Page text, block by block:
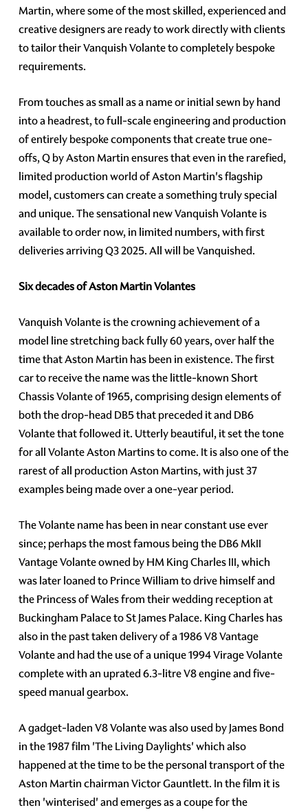
Martin, where some of the most skilled, experienced and
creative designers are ready to work directly with clients
to tailor their Vanquish Volante to completely bespoke
requirements.
From touches as small as a name or initial sewn by hand
into a headrest, to full-scale engineering and production
of entirely bespoke components that create true one-
offs, Q by Aston Martin ensures that even in the rarefied,
limited production world of Aston Martin's flagship
model, customers can create a something truly special
and unique. The sensational new Vanquish Volante is
available to order now, in limited numbers, with first
deliveries arriving Q3 2025. All will be Vanquished.
Six decades of Aston Martin Volantes
Vanquish Volante is the crowning achievement of a
model line stretching back fully 60 years, over half the
time that Aston Martin has been in existence. The first
car to receive the name was the little-known Short
Chassis Volante of 1965, comprising design elements of
both the drop-head DB5 that preceded it and DB6
Volante that followed it. Utterly beautiful, it set the tone
for all Volante Aston Martins to come. It is also one of the
rarest of all production Aston Martins, with just 37
examples being made over a one-year period.
The Volante name has been in near constant use ever
since; perhaps the most famous being the DB6 MkII
Vantage Volante owned by HM King Charles III, which
was later loaned to Prince William to drive himself and
the Princess of Wales from their wedding reception at
Buckingham Palace to St James Palace. King Charles has
also in the past taken delivery of a 1986 V8 Vantage
Volante and had the use of a unique 1994 Virage Volante
complete with an uprated 6.3-litre V8 engine and five-
speed manual gearbox.
A gadget-laden V8 Volante was also used by James Bond
in the 1987 film 'The Living Daylights' which also
happened at the time to be the personal transport of the
Aston Martin chairman Victor Gauntlett. In the film it is
then 'winterised' and emerges as a coupe for the